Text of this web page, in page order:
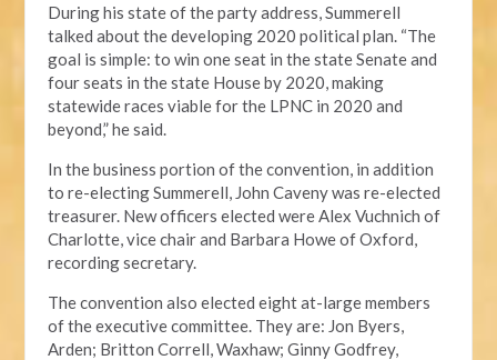
During his state of the party address, Summerell
talked about the developing 2020 political plan. “The
goal is simple: to win one seat in the state Senate and
four seats in the state House by 2020, making
statewide races viable for the LPNC in 2020 and
beyond,” he said.
In the business portion of the convention, in addition
to re-electing Summerell, John Caveny was re-elected
treasurer. New officers elected were Alex Vuchnich of
Charlotte, vice chair and Barbara Howe of Oxford,
recording secretary.
The convention also elected eight at-large members
of the executive committee. They are: Jon Byers,
Arden; Britton Correll, Waxhaw; Ginny Godfrey,